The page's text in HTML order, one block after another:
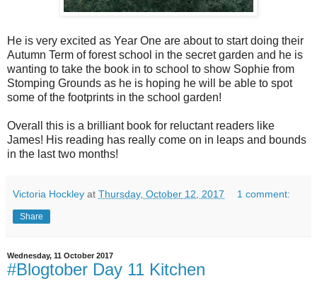
He is very excited as Year One are about to start doing their
Autumn Term of forest school in the secret garden and he is
wanting to take the book in to school to show Sophie from
Stomping Grounds as he is hoping he will be able to spot
some of the footprints in the school garden!
Overall this is a brilliant book for reluctant readers like
James! His reading has really come on in leaps and bounds
in the last two months!
Victoria Hockley at Thursday, October 12, 2017 1 comment:
Share
Wednesday, 11 October 2017
#Blogtober Day 11 Kitchen